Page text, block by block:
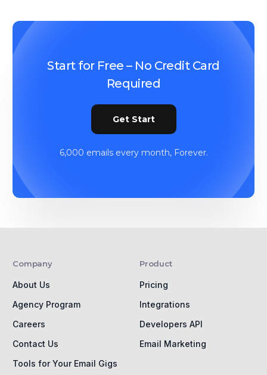
Start for Free – No Credit Card
Required
Get Start
6,000 emails every month, Forever.
Company
About Us
Agency Program
Careers
Contact Us
Tools for Your Email Gigs
Product
Pricing
Integrations
Developers API
Email Marketing